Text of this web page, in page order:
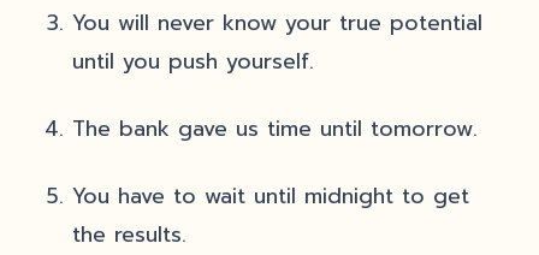
You will never know your true potential
until you push yourself.
The bank gave us time until tomorrow.
You have to wait until midnight to get
the results.